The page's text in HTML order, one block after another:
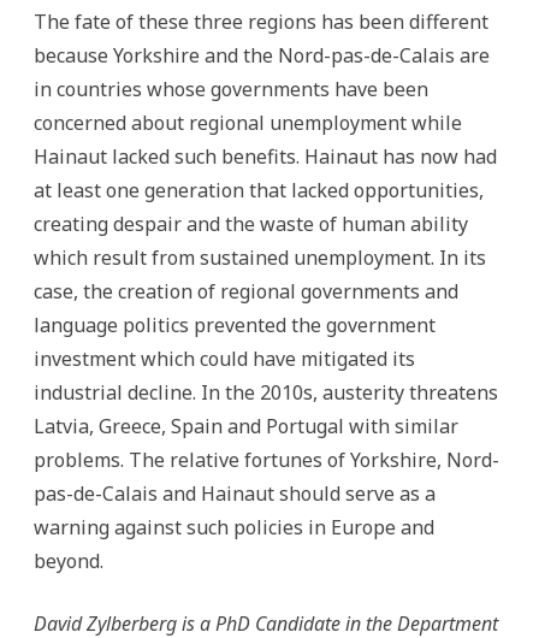
The fate of these three regions has been different
because Yorkshire and the Nord-pas-de-Calais are
in countries whose governments have been
concerned about regional unemployment while
Hainaut lacked such benefits. Hainaut has now had
at least one generation that lacked opportunities,
creating despair and the waste of human ability
which result from sustained unemployment. In its
case, the creation of regional governments and
language politics prevented the government
investment which could have mitigated its
industrial decline. In the 2010s, austerity threatens
Latvia, Greece, Spain and Portugal with similar
problems. The relative fortunes of Yorkshire, Nord-
pas-de-Calais and Hainaut should serve as a
warning against such policies in Europe and
beyond.
David Zylberberg is a PhD Candidate in the Department